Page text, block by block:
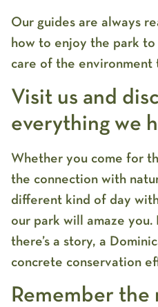
Our guides are always
how to enjoy the park
care of the environment
Visit us and
everything we
Whether you come for
the connection with
different kind of day
our park will amaze
there’s a story, a
concrete conservation
Remember the